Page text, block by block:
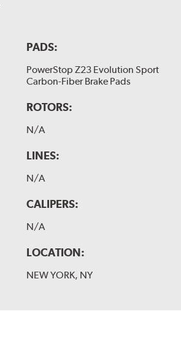
PADS:
PowerStop Z23 Evolution Sport
Carbon-Fiber Brake Pads
ROTORS:
N/A
LINES:
N/A
CALIPERS:
N/A
LOCATION:
NEW YORK, NY